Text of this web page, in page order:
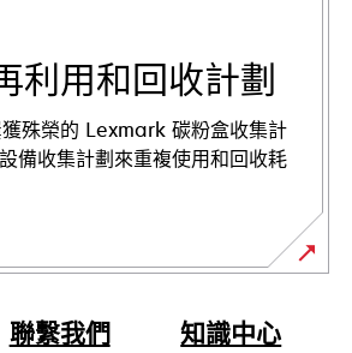
利用和回收計劃
殊榮的 Lexmark 碳粉盒收集計
備收集計劃來重複使用和回收耗
聯繫我們 知識中心